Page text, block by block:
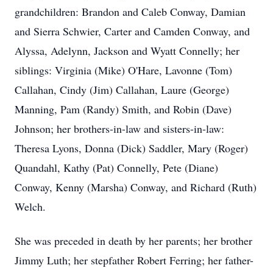
grandchildren: Brandon and Caleb Conway, Damian
and Sierra Schwier, Carter and Camden Conway, and
Alyssa, Adelynn, Jackson and Wyatt Connelly; her
siblings: Virginia (Mike) O'Hare, Lavonne (Tom)
Callahan, Cindy (Jim) Callahan, Laure (George)
Manning, Pam (Randy) Smith, and Robin (Dave)
Johnson; her brothers-in-law and sisters-in-law:
Theresa Lyons, Donna (Dick) Saddler, Mary (Roger)
Quandahl, Kathy (Pat) Connelly, Pete (Diane)
Conway, Kenny (Marsha) Conway, and Richard (Ruth)
Welch.
She was preceded in death by her parents; her brother
Jimmy Luth; her stepfather Robert Ferring; her father-